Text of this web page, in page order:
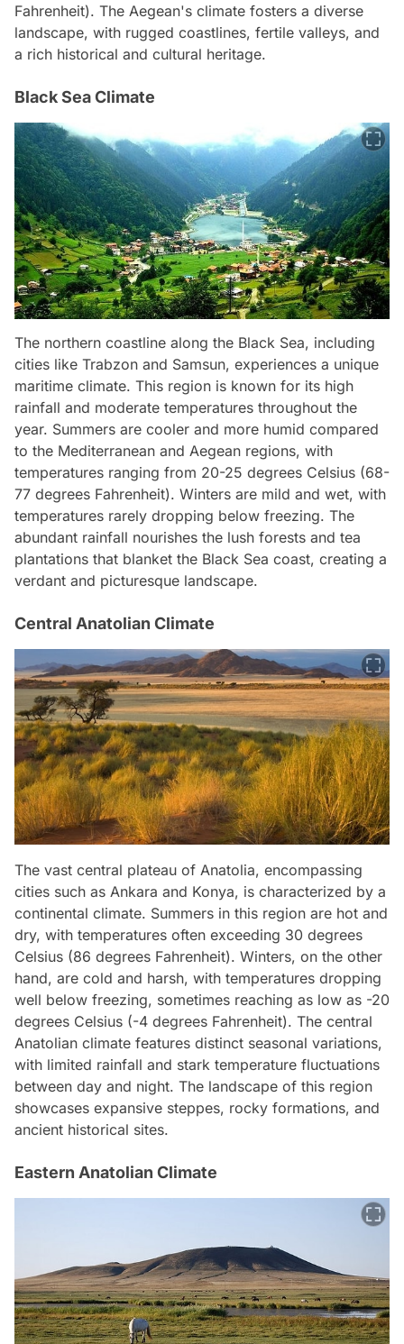
Fahrenheit). The Aegean's climate fosters a diverse
landscape, with rugged coastlines, fertile valleys, and
a rich historical and cultural heritage.
Black Sea Climate
The northern coastline along the Black Sea, including
cities like Trabzon and Samsun, experiences a unique
maritime climate. This region is known for its high
rainfall and moderate temperatures throughout the
year. Summers are cooler and more humid compared
to the Mediterranean and Aegean regions, with
temperatures ranging from 20-25 degrees Celsius (68-
77 degrees Fahrenheit). Winters are mild and wet, with
temperatures rarely dropping below freezing. The
abundant rainfall nourishes the lush forests and tea
plantations that blanket the Black Sea coast, creating a
verdant and picturesque landscape.
Central Anatolian Climate
The vast central plateau of Anatolia, encompassing
cities such as Ankara and Konya, is characterized by a
continental climate. Summers in this region are hot and
dry, with temperatures often exceeding 30 degrees
Celsius (86 degrees Fahrenheit). Winters, on the other
hand, are cold and harsh, with temperatures dropping
well below freezing, sometimes reaching as low as -20
degrees Celsius (-4 degrees Fahrenheit). The central
Anatolian climate features distinct seasonal variations,
with limited rainfall and stark temperature fluctuations
between day and night. The landscape of this region
showcases expansive steppes, rocky formations, and
ancient historical sites.
Eastern Anatolian Climate